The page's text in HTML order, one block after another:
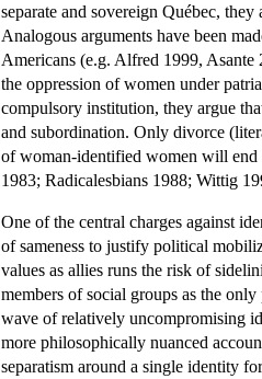
separate and sovereign Québec,
Analogous arguments have been
Americans (e.g. Alfred 1999, Asante
the oppression of women under
compulsory institution, they argue
and subordination. Only divorce
of woman-identified women will end
1983; Radicalesbians 1988; Wittig
One of the central charges against
of sameness to justify political
values as allies runs the risk of
members of social groups as the
wave of relatively uncompromising
more philosophically nuanced
separatism around a single identity